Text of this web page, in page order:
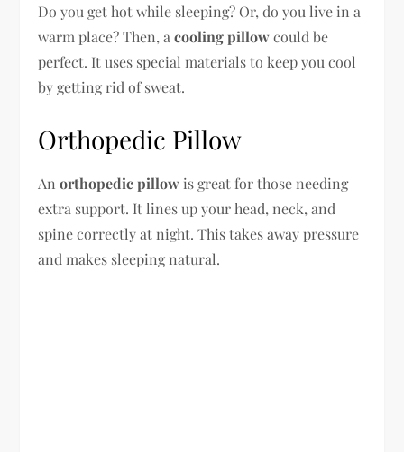
Do you get hot while sleeping? Or, do you live in a
warm place? Then, acooling pillowcould be
perfect. It uses special materials to keep you cool
by getting rid of sweat.
Orthopedic Pillow
Anorthopedic pillow is great for those needing
extra support. It lines up your head, neck, and
spine correctly at night. This takes away pressure
and makes sleeping natural.